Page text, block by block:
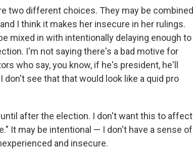
two different choices. They may be combined
I think it makes her insecure in her rulings.
mixed in with intentionally delaying enough to
I'm not saying there's a bad motive for
who say, you know, if he's president, he'll
don't see that that would look like a quid pro
after the election. I don't want this to affect
It may be intentional — I don't have a sense of
and insecure.